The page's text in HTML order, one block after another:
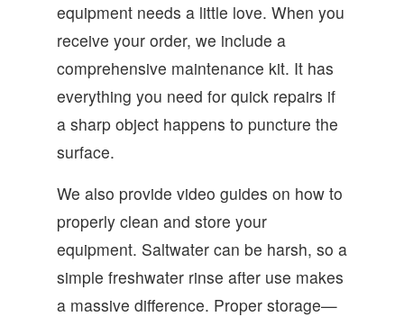
equipment needs a little love. When you
receive your order, we include a
comprehensive maintenance kit. It has
everything you need for quick repairs if
a sharp object happens to puncture the
surface.
We also provide video guides on how to
properly clean and store your
equipment. Saltwater can be harsh, so a
simple freshwater rinse after use makes
a massive difference. Proper storage—